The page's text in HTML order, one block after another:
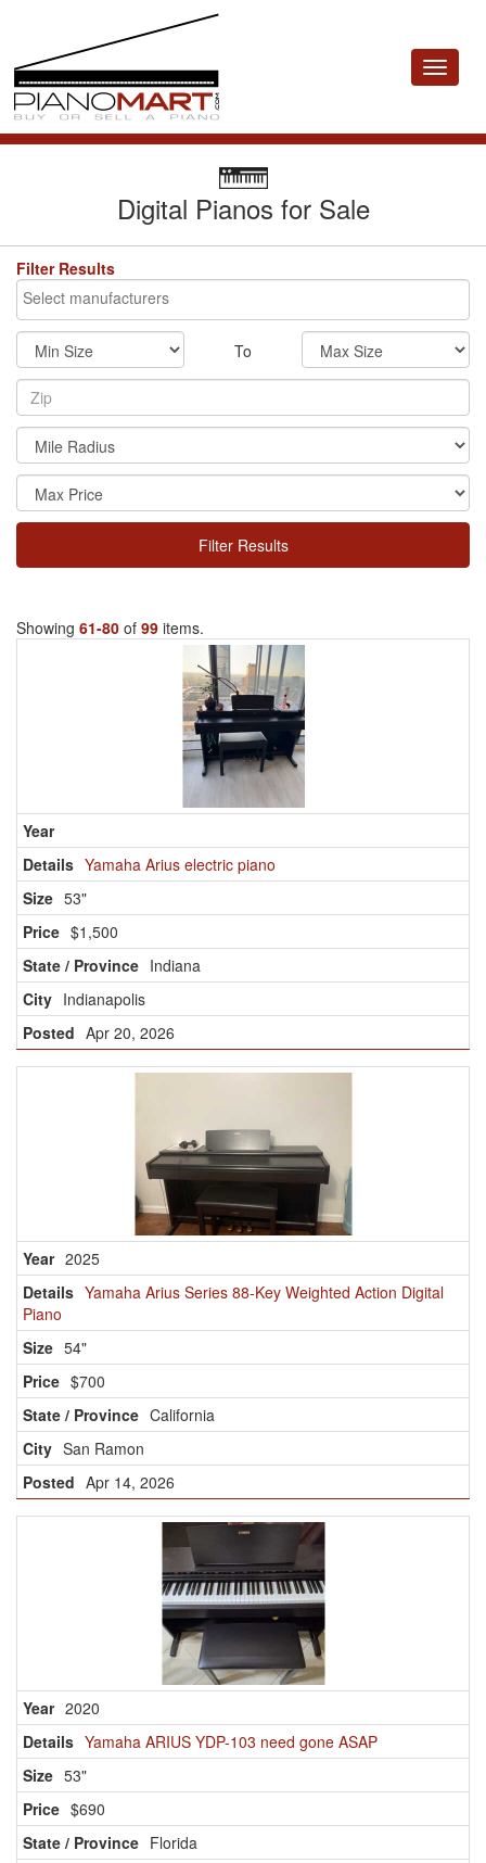
Toggle
Digital Pianos for Sale
Filter Results
To
Filter Results
Showing 61-80 of 99 items.
Yamaha Arius electric piano
53"
$1,500
Indiana
Indianapolis
Apr 20, 2026
2025
Yamaha Arius Series 88-Key Weighted Action Digital
Piano
54"
$700
California
San Ramon
Apr 14, 2026
2020
Yamaha ARIUS YDP-103 need gone ASAP
53"
$690
Florida